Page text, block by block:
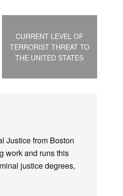
CURRENT LEVEL OF
TERRORIST THREAT TO
THE UNITED STATES
Justice from Boston
work and runs this
justice degrees,